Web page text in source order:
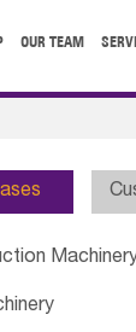
OUR TEAM